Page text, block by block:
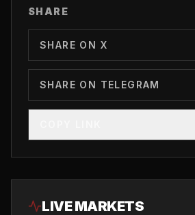
SHARE
SHARE ON X
SHARE ON TELEGRAM
LIVE MARKETS